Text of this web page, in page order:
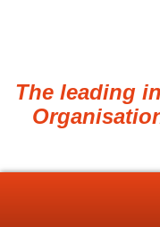
The leading